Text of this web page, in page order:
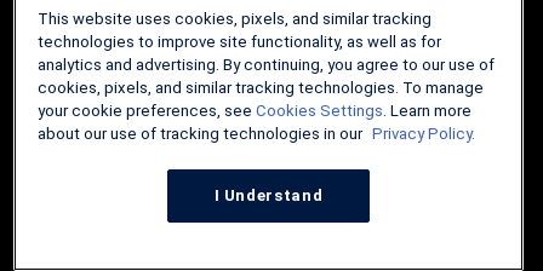
Conventional Loan Calculator
VA Loan Calculator
FHA Loan Calculator
USDA Loan Calculator
FHA Refinance Calculator
This website uses cookies, pixels, and similar tracking
technologies to improve site functionality, as well as for
analytics and advertising. By continuing, you agree to our use of
cookies, pixels, and similar tracking technologies. To manage
your cookie preferences, see Cookies Settings. Learn more
about our use of tracking technologies in our Privacy Policy.
I Understand